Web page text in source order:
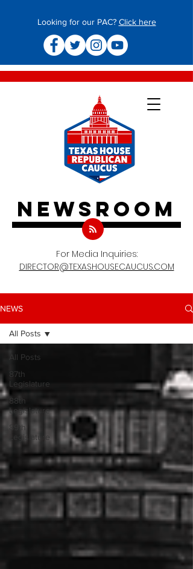
Looking for our PAC? Click here
newsroom
For Media Inquiries:
DIRECTOR@TEXASHOUSECAUCUS.COM
NEWS
All Posts
87th
Legislature
88th
Legislature
89th
Legislature
All Posts